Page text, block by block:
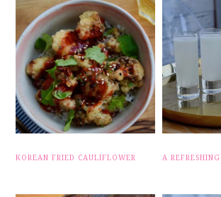
KOREAN FRIED CAULIFLOWER A